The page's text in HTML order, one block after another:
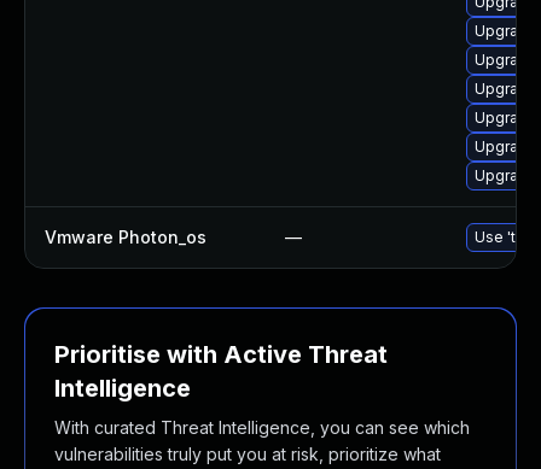
Upgrade
Upgrade
Vmware Photon_os — Use
Prioritise with Active Threat
Intelligence
With curated Threat Intelligence, you can see which
vulnerabilities truly put you at risk, prioritize what